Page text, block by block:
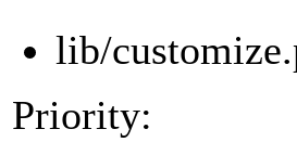
lib/
Priority: